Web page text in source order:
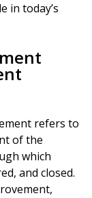
in today’s
refers to
of the
which
and closed.